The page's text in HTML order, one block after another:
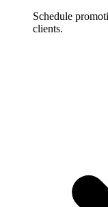
Schedule
clients.